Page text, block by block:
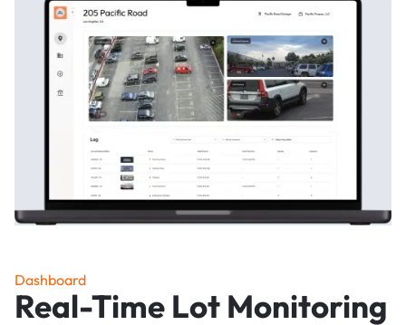
Dashboard
Real-Time Lot Monitoring